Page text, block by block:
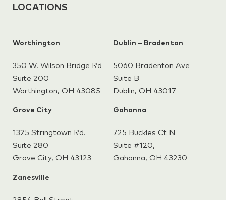
LOCATIONS
Worthington
350 W. Wilson Bridge Rd
Suite 200
Worthington, OH 43085
Dublin – Bradenton
5060 Bradenton Ave
Suite B
Dublin, OH 43017
Grove City
1325 Stringtown Rd.
Suite 280
Grove City, OH 43123
Gahanna
725 Buckles Ct N
Suite #120,
Gahanna, OH 43230
Zanesville